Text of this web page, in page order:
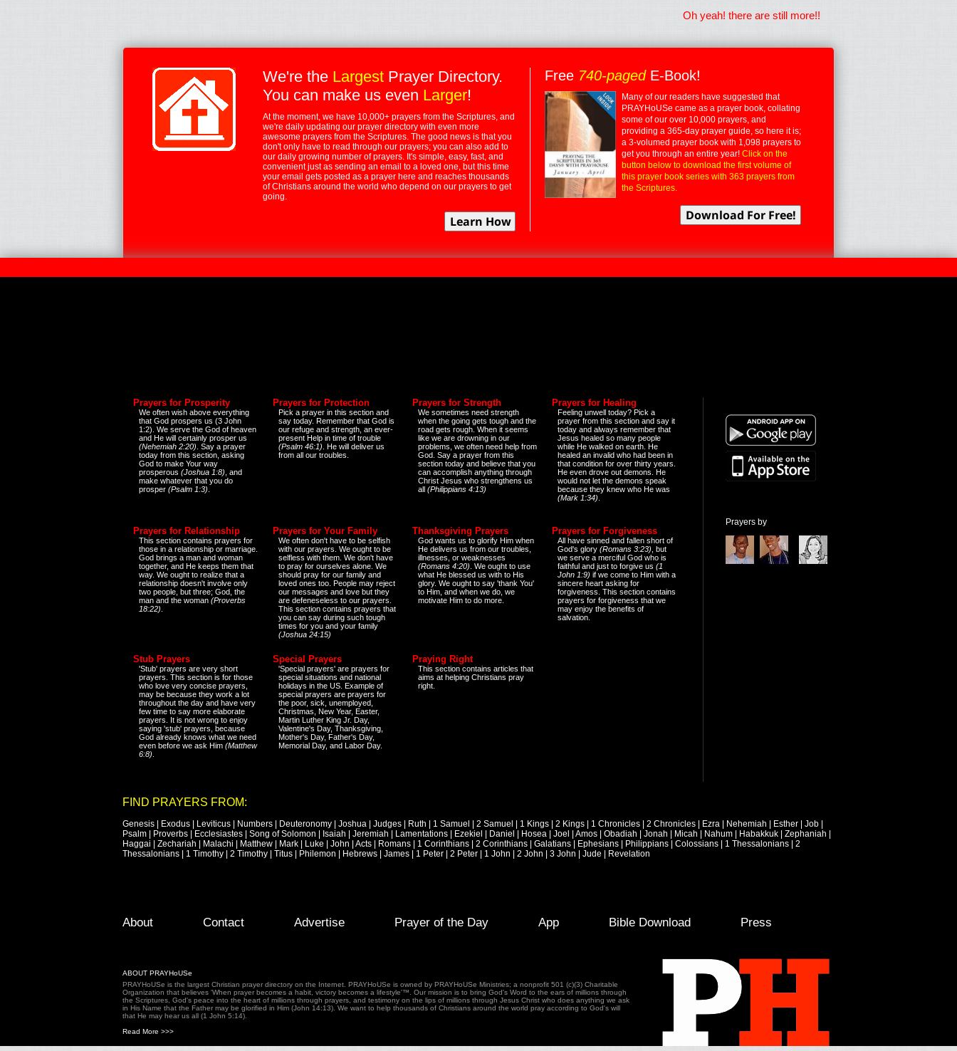
Oh yeah! there are still more!!
We're the Largest Prayer Directory.
You can make us even Larger!
At the moment, we have 10,000+ prayers from the Scriptures, and
we're daily updating our prayer directory with even more
awesome prayers from the Scriptures. The good news is that you
don't only have to read through our prayers; you can also add to
our daily growing number of prayers. It's simple, easy, fast, and
convenient just as sending an email to a loved one, but this time
your email gets posted as a prayer here and reaches thousands
of Christians around the world who depend on our prayers to get
going.
Free 740-pagedE-Book!
Many of our readers have suggested that
PRAYHoUSe came as a prayer book, collating
some of our over 10,000 prayers, and
providing a 365-day prayer guide, so here it is;
a 3-volumed prayer book with 1,098 prayers to
get you through an entire year! Click on the
button below to download the first volume of
this prayer book series with 363 prayers from
the Scriptures.
Prayers for Prosperity
We often wish above everything
that God prospers us (3 John
1:2). We serve the God of heaven
and He will certainly prosper us
(Nehemiah 2:20) . Say a prayer
today from this section, asking
God to make Your way
prosperous (Joshua 1:8) , and
make whatever that you do
prosper (Psalm 1:3)
Prayers for Protection
Pick a prayer in this section and
say today. Remember that God is
our refuge and strength, an ever-
present Help in time of trouble
(Psalm 46:1) . He will deliver us
from all our troubles.
Prayers for Strength
We sometimes need strength
when the going gets tough and the
road gets rough. When it seems
like we are drowning in our
problems, we often need help from
God. Say a prayer from this
section today and believe that you
can accomplish anything through
Christ Jesus who strengthens us
all (Philippians 4:13)
Prayers for Healing
Feeling unwell today? Pick a
prayer from this section and say it
today and always remember that
Jesus healed so many people
while He walked on earth. He
healed an invalid who had been in
that condition for over thirty years.
He even drove out demons. He
would not let the demons speak
because they knew who He was
(Mark 1:34)
Prayers for Relationship
This section contains prayers for
those in a relationship or marriage.
God brings a man and woman
together, and He keeps them that
way. We ought to realize that a
relationship doesn't involve only
two people, but three; God, the
man and the woman (Proverbs
18:22)
Prayers for Your Family
We often don't have to be selfish
with our prayers. We ought to be
selfless with them. We don't have
to pray for ourselves alone. We
should pray for our family and
loved ones too. People may reject
our messages and love but they
are defeneseless to our prayers.
This section contains prayers that
you can say during such tough
times for you and your family
(Joshua 24:15)
Thanksgiving Prayers
God wants us to glorify Him when
He delivers us from our troubles,
illnesses, or weaknesses
(Romans 4:20) . We ought to use
what He blessed us with to His
glory. We ought to say 'thank You'
to Him, and when we do, we
motivate Him to do more.
Prayers for Forgiveness
All have sinned and fallen short of
God's glory (Romans 3:23) , but
we serve a merciful God who is
faithful and just to forgive us (1
John 1:9) if we come to Him with a
sincere heart asking for
forgiveness. This section contains
prayers for forgiveness that we
may enjoy the benefits of
salvation.
Stub Prayers
'Stub' prayers are very short
prayers. This section is for those
who love very concise prayers,
may be because they work a lot
throughout the day and have very
few time to say more elaborate
prayers. It is not wrong to enjoy
saying 'stub' prayers, because
God already knows what we need
even before we ask Him (Matthew
6:8)
Special Prayers
'Special prayers' are prayers for
special situations and national
holidays in the US. Example of
special prayers are prayers for
the poor, sick, unemployed,
Christmas, New Year, Easter,
Martin Luther King Jr. Day,
Valentine's Day, Thanksgiving,
Mother's Day, Father's Day,
Memorial Day, and Labor Day.
Praying Right
This section contains articles that
aims at helping Christians pray
right.
Prayers by
FIND PRAYERS FROM:
Genesis Exodus Leviticus Numbers Deuteronomy Joshua Judges Ruth 1 Samuel 2 Samuel 1 Kings 2 Kings 1 Chronicles 2 Chronicles Ezra Nehemiah Esther Job
Psalm
Proverbs Ecclesiastes Song of Solomon Isaiah Jeremiah Lamentations Ezekiel Daniel Hosea Joel Amos Obadiah Jonah Micah Nahum Habakkuk Zephaniah
Haggai
Zechariah Malachi Matthew Mark Luke John Acts Romans 1 Corinthians 2 Corinthians Galatians Ephesians Philippians Colossians 1 Thessalonians
2
Thessalonians
1 Timothy 2 Timothy Titus Philemon Hebrews James 1 Peter 2 Peter 1 John 2 John 3 John Jude Revelation
Footer Menu
Skip to primary content
Skip to secondary content
About Contact Advertise Prayer of the Day App Bible Download Press
ABOUT PRAYHoUSe
PRAYHoUSe is the largest Christian prayer directory on the Internet. PRAYHoUSe is owned by PRAYHoUSe Ministries; a nonprofit 501 (c)(3) Charitable
Organization that believes 'When prayer becomes a habit, victory becomes a lifestyle'™. Our mission is to bring God's Word to the ears of millions through
the Scriptures, God's peace into the heart of millions through prayers, and testimony on the lips of millions through Jesus Christ who does anything we ask
in His Name that the Father may be glorified in Him (John 14:13). We want to help thousands of Christians around the world pray according to God's will
that He may hear us all (1 John 5:14).
Read More >>>